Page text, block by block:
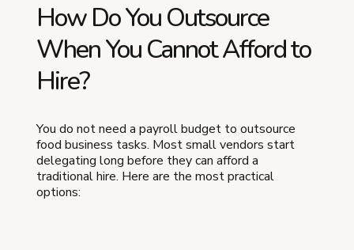
How Do You Outsource
When You Cannot Afford to
Hire?
You do not need a payroll budget to outsource
food business tasks. Most small vendors start
delegating long before they can afford a
traditional hire. Here are the most practical
options: